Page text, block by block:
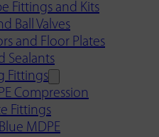
Fittings and Kits
Ball Valves
and Floor Plates
Sealants
Fittings
Compression
Fittings
MDPE